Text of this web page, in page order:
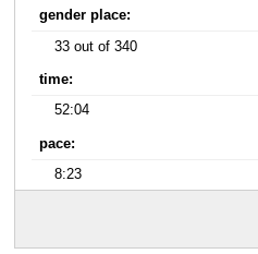
gender place:
33 out of 340
time:
52:04
pace:
8:23